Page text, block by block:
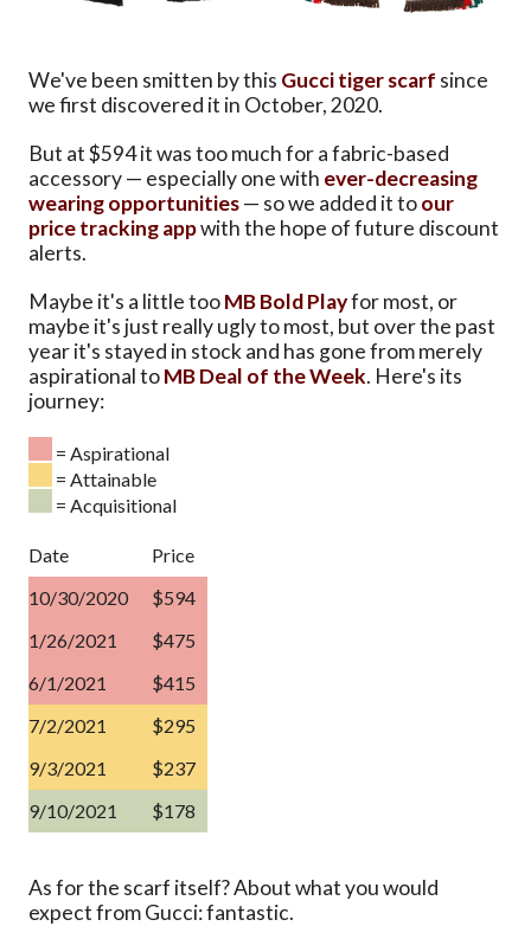
We've been smitten by this Gucci tiger scarf since
we first discovered it in October, 2020.
But at $594 it was too much for a fabric-based
accessory — especially one with ever-decreasing
wearing opportunities— so we added it toour
price tracking appwith the hope of future discount
alerts.
Maybe it's a little tooMB Bold Playfor most, or
maybe it's just really ugly to most, but over the past
year it's stayed in stock and has gone from merely
aspirational toMB Deal of the Week. Here's its
journey:
= Aspirational
= Attainable
= Acquisitional
Date
Price
10/30/2020
$594
1/26/2021
$475
6/1/2021
$415
7/2/2021
$295
9/3/2021
$237
9/10/2021
$178
As for the scarf itself? About what you would
expect from Gucci: fantastic.